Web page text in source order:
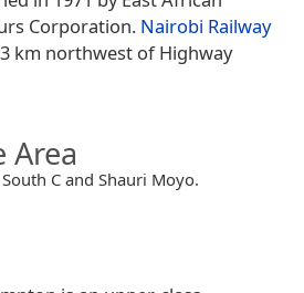
Corporation. Nairobi Railway
km northwest of Highway
Area
C and Shauri Moyo.